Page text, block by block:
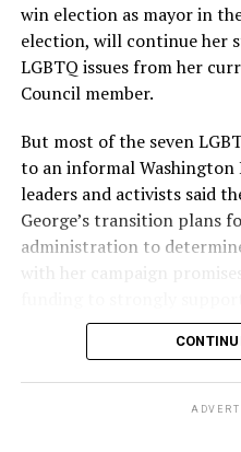
win election as mayor in
election, will continue her
LGBTQ issues from her
Council member.
But most of the seven
to an informal Washington
leaders and activists said
George’s transition plans
administration to
with her campaign
Lewis George emerged as
the vote in a six-candidate